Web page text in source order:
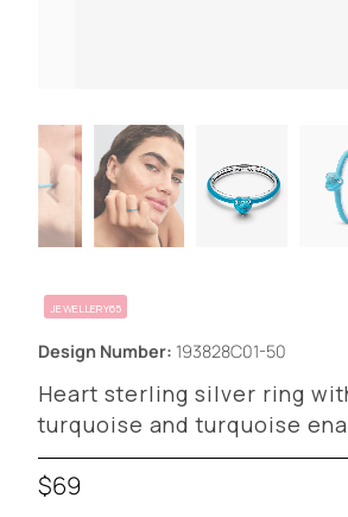
JEWELLERY65
Design Number: 193828C01-50
Heart sterling silver ring
turquoise and turquoise
$69